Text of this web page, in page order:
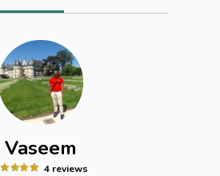
Vaseem
4 reviews